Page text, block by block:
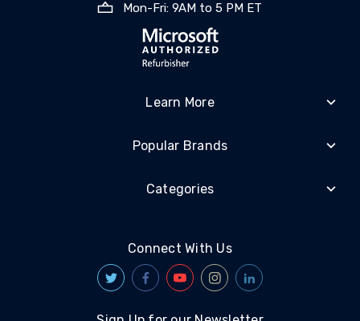
Mon-Fri: 9AM to 5 PM ET
Learn More
Popular Brands
Categories
Connect With Us